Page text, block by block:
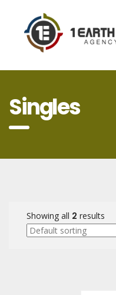
Singles
Showing all 2 results